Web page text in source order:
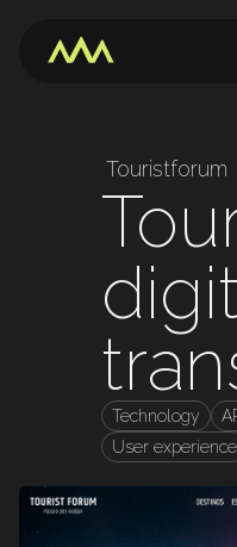
Touristforum
Technology
User experience